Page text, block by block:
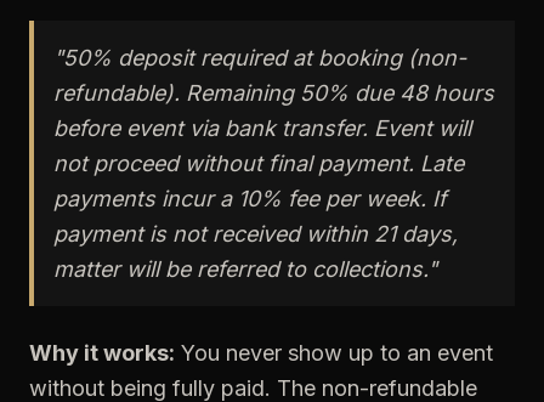
"50% deposit required at booking (non-
refundable). Remaining 50% due 48 hours
before event via bank transfer. Event will
not proceed without final payment. Late
payments incur a 10% fee per week. If
payment is not received within 21 days,
matter will be referred to collections."
Why it works: You never show up to an event
without being fully paid. The non-refundable